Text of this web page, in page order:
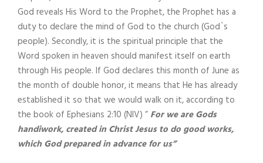
God reveals His Word to the Prophet, the Prophet has a
duty to declare the mind of God to the church (God`s
people). Secondly, it is the spiritual principle that the
Word spoken in heaven should manifest itself on earth
through His people. If God declares this month of June as
the month of double honor, it means that He has already
established it so that we would walk on it, according to
the book of Ephesians 2:10 (NIV) “ For we are Gods
handiwork, created in Christ Jesus to do good works,
which God prepared in advance for us”